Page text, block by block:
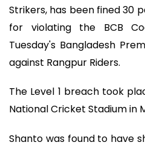
Strikers, has been fined 30
for violating the BCB
Tuesday's Bangladesh
against Rangpur Riders.
The Level 1 breach took
National Cricket Stadium in
Shanto was found to have